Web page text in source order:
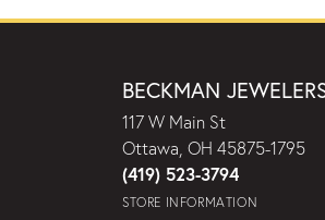
BECKMAN
117 W Main St
Ottawa, OH 45875-1795
(419) 523-3794
STORE INFORMATION